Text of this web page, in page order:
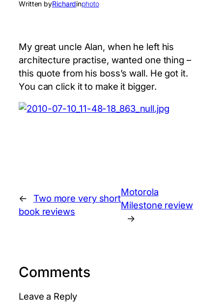
Written byRichardinphoto
My great uncle Alan, when he left his
architecture practise, wanted one thing –
this quote from his boss’s wall. He got it.
You can click it to make it bigger.
←
Two more very short
book reviews
Motorola
Milestone review
→
Comments
Leave a Reply